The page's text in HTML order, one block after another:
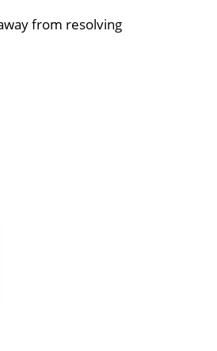
from resolving